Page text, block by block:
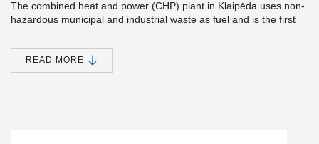
The combined heat and power (CHP) plant in Klaipėda uses non-
hazardous municipal and industrial waste as fuel and is the first
biofuel can be incinerated annually in the plant’s boiler; the
energy efficiency being almost 90%. Additional thermal power
generation capacity (14 MW) comes during the winter
READ MORE